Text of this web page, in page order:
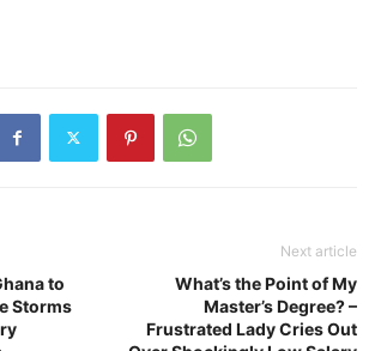
to
Storms
Next article
What’s the Point of My
Master’s Degree? –
Frustrated Lady Cries Out